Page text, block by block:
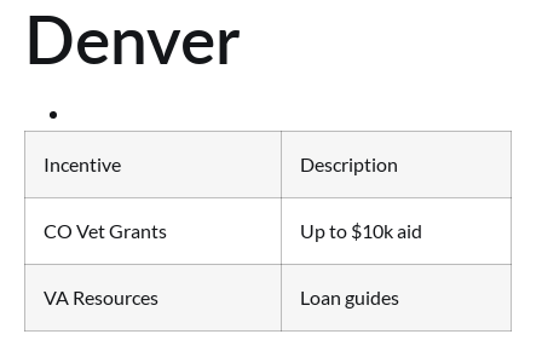
Denver
Incentive Description
CO Vet Grants Up to $10k aid
VA Resources Loan guides